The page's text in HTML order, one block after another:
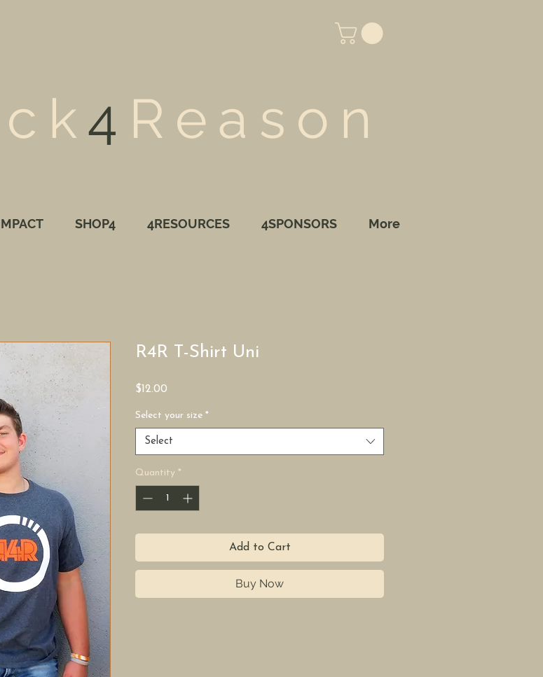
4 Reason
SHOP4 4RESOURCES 4SPONSORS More
R4R T-Shirt Uni
$12.00
Select your size *
Select
Quantity *
Add to Cart
Buy Now